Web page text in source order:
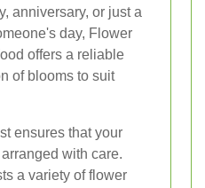
anniversary, or just a
day, Flower
offers a reliable
of blooms to suit
ensures that your
with care.
a variety of flower